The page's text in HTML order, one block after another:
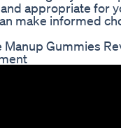
appropriate for
make informed
Gummies